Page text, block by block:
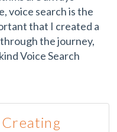
voice search is the
that I created a
the journey,
Voice Search